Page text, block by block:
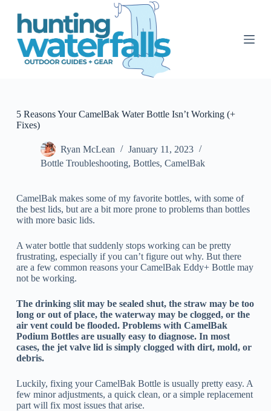
S
n
5 Reasons Your CamelBak Water Bottle Isn’t Working (+
Fixes)
Ryan McLean
January 11, 2023
Bottle Troubleshooting, Bottles, CamelBak
CamelBak makes some of my favorite bottles, with some of
the best lids, but are a bit more prone to problems than bottles
with more basic lids.
A water bottle that suddenly stops working can be pretty
frustrating, especially if you can’t figure out why. But there
are a few common reasons your CamelBak Eddy+ Bottle may
not be working.
The drinking slit may be sealed shut, the straw may be too
long or out of place, the waterway may be clogged, or the
air vent could be flooded. Problems with CamelBak
Podium Bottles are usually easy to diagnose. In most
cases, the jet valve lid is simply clogged with dirt, mold, or
debris.
Luckily, fixing your CamelBak Bottle is usually pretty easy. A
few minor adjustments, a quick clean, or a simple replacement
part will fix most issues that arise.